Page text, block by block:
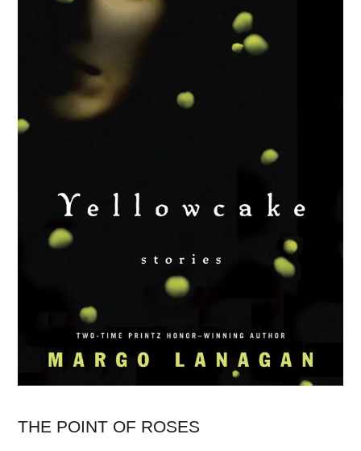
THE POINT OF ROSES